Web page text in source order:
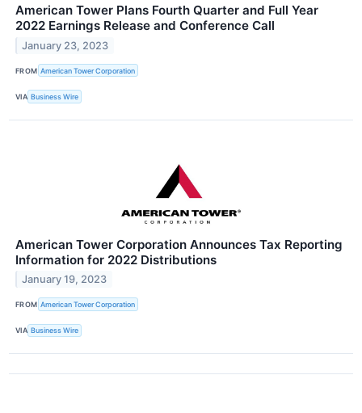
American Tower Plans Fourth Quarter and Full Year
2022 Earnings Release and Conference Call
January 23, 2023
FROM American Tower Corporation
VIA Business Wire
American Tower Corporation Announces Tax Reporting
Information for 2022 Distributions
January 19, 2023
FROM American Tower Corporation
VIA Business Wire